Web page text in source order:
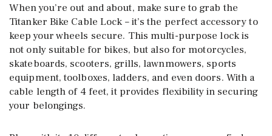
When you’re out and about, make sure to grab the
Titanker Bike Cable Lock – it’s the perfect accessory to
keep your wheels secure. This multi-purpose lock is
not only suitable for bikes, but also for motorcycles,
skateboards, scooters, grills, lawnmowers, sports
equipment, toolboxes, ladders, and even doors. With a
cable length of 4 feet, it provides flexibility in securing
your belongings.